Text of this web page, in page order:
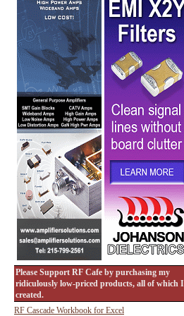
Please Support RF Cafe by purchasing my
ridiculously low-priced products, all of which I
created.
RF Cascade Workbook for Excel